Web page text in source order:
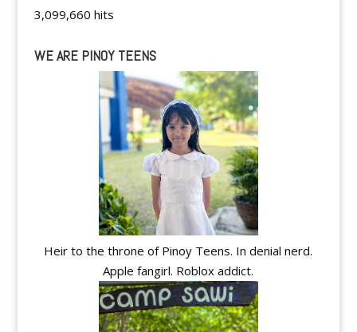
3,099,660 hits
WE ARE PINOY TEENS
Heir to the throne of Pinoy Teens. In denial nerd.
Apple fangirl. Roblox addict.